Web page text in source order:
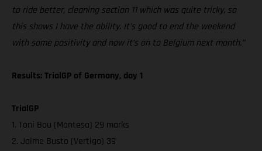
to ride better, cleaning section 11 which was quite tricky, so
this shows I have the ability. It’s good to end the weekend
with some positivity and now it’s on to Belgium next month.”
Results: TrialGP of Germany, day 1
TrialGP
1. Toni Bou (Montesa) 29 marks
2. Jaime Busto (Vertigo) 39